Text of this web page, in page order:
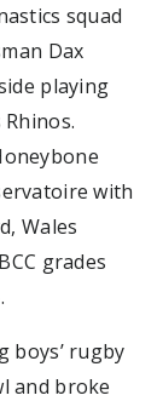
squad
Dax
playing
with
Wales
grades
boys’ rugby
and broke